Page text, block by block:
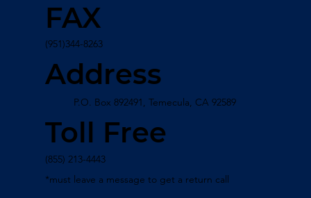
FAX
(951)344-8263
Address
P.O. Box 892491, Temecula, CA 92589
Toll Free
(855) 213-4443
*must leave a message to get a return call